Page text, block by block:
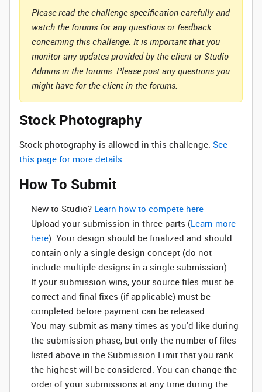
Please read the challenge specification carefully and
watch the forums for any questions or feedback
concerning this challenge. It is important that you
monitor any updates provided by the client or Studio
Admins in the forums. Please post any questions you
might have for the client in the forums.
Stock Photography
Stock photography is allowed in this challenge. See
this page for more details.
How To Submit
New to Studio? ‌ Learn how to compete here
Upload your submission in three parts (Learn more
here). Your design should be finalized and should
contain only a single design concept (do not
include multiple designs in a single submission).
If your submission wins, your source files must be
correct and final fixes (if applicable) must be
completed before payment can be released.
You may submit as many times as you'd like during
the submission phase, but only the number of files
listed above in the Submission Limit that you rank
the highest will be considered. You can change the
order of your submissions at any time during the